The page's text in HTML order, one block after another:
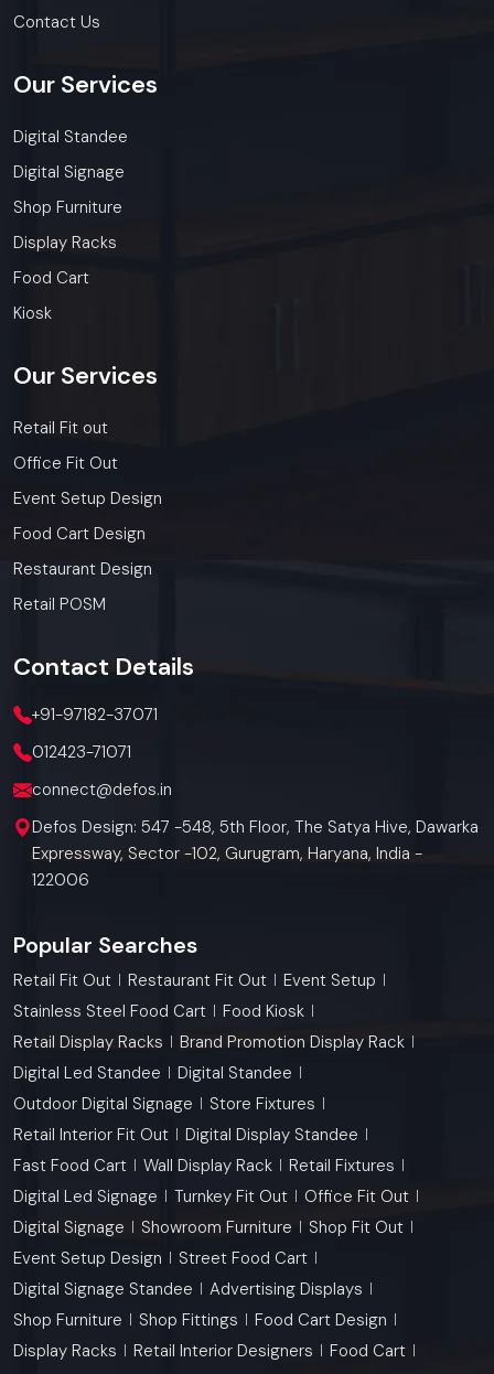
Contact Us
Our Services
Digital Standee
Digital Signage
Shop Furniture
Display Racks
Food Cart
Kiosk
Our Services
Retail Fit out
Office Fit Out
Event Setup Design
Food Cart Design
Restaurant Design
Retail POSM
Contact Details
+91-97182-37071
012423-71071
connect@defos.in
Defos Design: 547 -548, 5th Floor, The Satya Hive, Dawarka
Expressway, Sector -102, Gurugram, Haryana, India -
122006
Popular Searches
Retail Fit Out Restaurant Fit Out
Event Setup
Stainless Steel Food Cart
Food Kiosk
Retail Display Racks
Brand Promotion Display Rack
Digital Led Standee
Digital Standee
Outdoor Digital Signage
Store Fixtures
Retail Interior Fit Out
Digital Display Standee
Fast Food Cart
Wall Display Rack
Retail Fixtures
Digital Led Signage
Turnkey Fit Out
Office Fit Out
Digital Signage
Showroom Furniture
Shop Fit Out
Event Setup Design
Street Food Cart
Digital Signage Standee
Advertising Displays
Shop Furniture
Shop Fittings
Food Cart Design
Display Racks
Retail Interior Designers
Food Cart